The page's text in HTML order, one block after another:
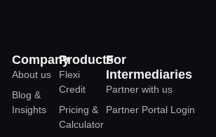
Products
Flexi
Credit
Pricing &
Calculator
Company
About us
Blog &
Insights
For
Intermediaries
Partner with us
Partner Portal Login